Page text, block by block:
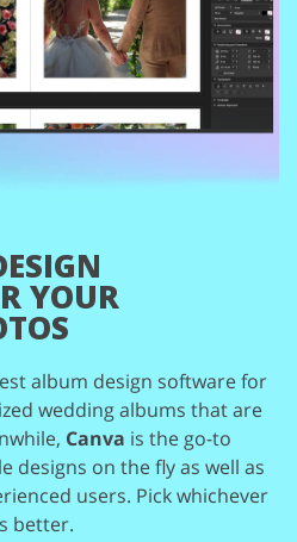
YOUR
album design software for
weddingalbums that are
Canva is the go-to
designs on the fly as well as
users. Pick whichever
better.